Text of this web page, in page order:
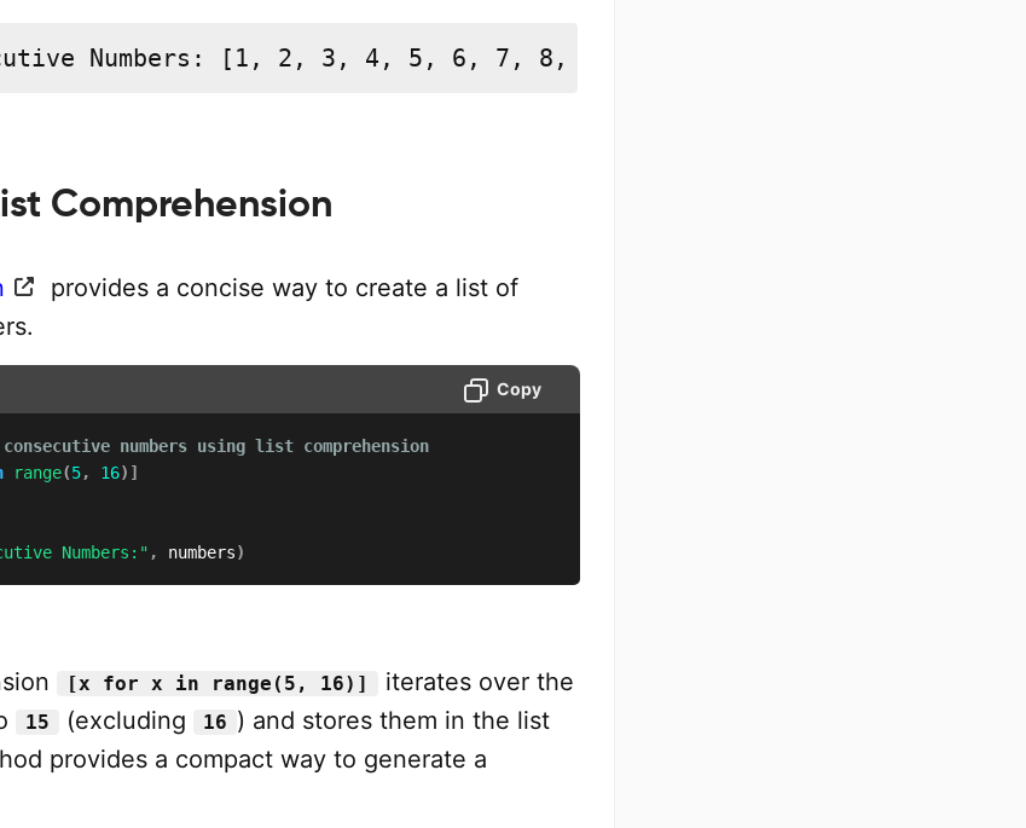
Numbers: [1, 2, 3, 4, 5, 6, 7, 8, 9, 10]
Comprehension
provides a concise way to create a list of
Copy
numbers using list comprehension
range(5, 16) ]
Numbers:" , numbers)
[x for x in range(5, 16)]
iterates over the
15 (excluding 16 ) and stores them in the list
provides a compact way to generate a